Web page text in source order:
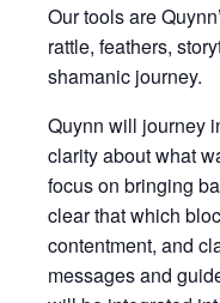
Our tools are
rattle, feathers,
shamanic journey.
Quynn will journey
clarity about what
focus on bringing
clear that which
contentment, and
messages and